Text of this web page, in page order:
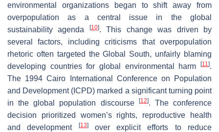
environmental organizations began to shift away from
overpopulation as a central issue in the global
sustainability agenda
[10]. This change was driven by
several factors, including criticisms that overpopulation
rhetoric often targeted the Global South, unfairly blaming
developing countries for global environmental harm
[11 ].
The 1994 Cairo International Conference on Population
and Development (ICPD) marked a significant turning point
in the global population discourse
[12]. The conference
decision prioritized women’s rights, reproductive health
and development
[13]over explicit efforts to reduce